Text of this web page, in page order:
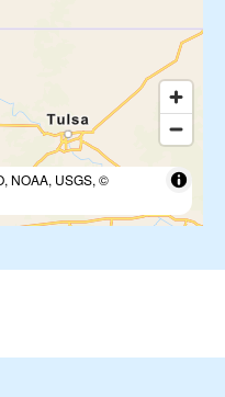
NOAA, USGS, ©